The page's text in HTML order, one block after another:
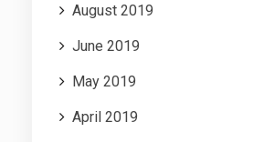
August 2019
June 2019
May 2019
April 2019